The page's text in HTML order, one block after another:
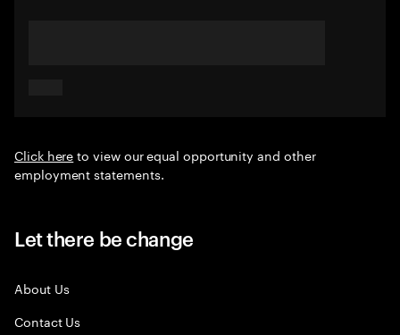
Click hereto view our equal opportunity and other
employment statements.
Let there be change
About Us
Contact Us